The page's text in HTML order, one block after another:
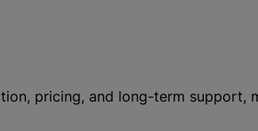
pricing, and long-term support,